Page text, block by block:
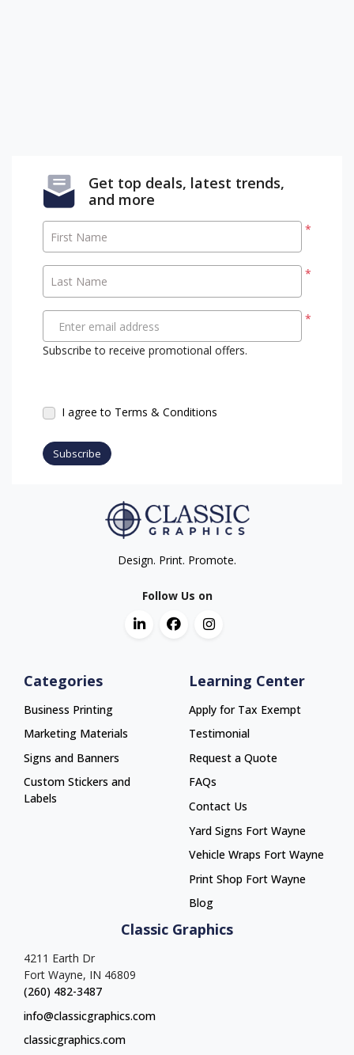
Get top deals, latest trends,
and more
*
First Name
*
Last Name
*
Enter email address
Subscribe to receive promotional offers.
I agree to Terms & Conditions
Subscribe
Design. Print. Promote.
Follow Us on
Categories
Business Printing
Marketing Materials
Signs and Banners
Custom Stickers and
Labels
Learning Center
Apply for Tax Exempt
Testimonial
Request a Quote
FAQs
Contact Us
Yard Signs Fort Wayne
Yard Signs Fort Wayne
Vehicle Wraps Fort Wayne
Vehicle Wraps Fort Wayne
Print Shop Fort Wayne
Print Shop Fort Wayne
Blog
Classic Graphics
4211 Earth Dr
Fort Wayne, IN 46809
(260) 482-3487
info@classicgraphics.com
classicgraphics.com